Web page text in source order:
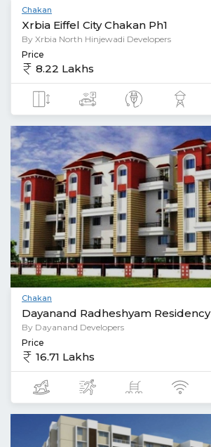
Chakan
Xrbia Eiffel City Chakan Ph1
By Xrbia North Hinjewadi Developers
Price
8.22 Lakhs
Chakan
Dayanand Radheshyam Residency
By Dayanand Developers
Price
16.71 Lakhs